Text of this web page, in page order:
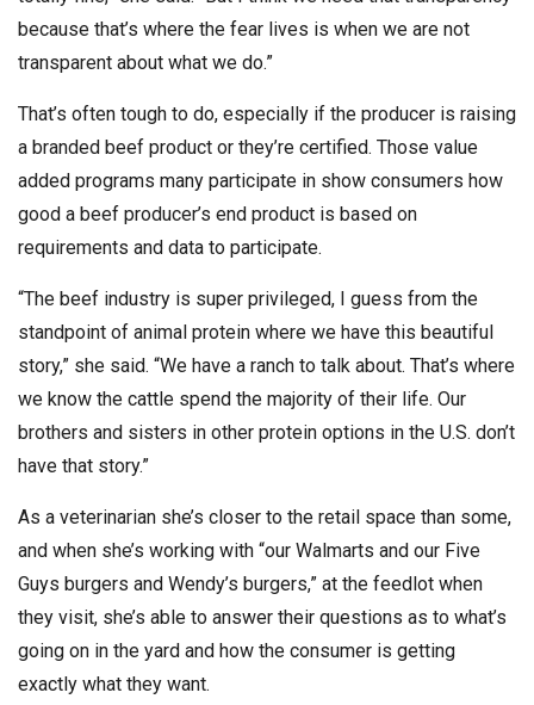
because that’s where the fear lives is when we are not
transparent about what we do.”
That’s often tough to do, especially if the producer is raising
a branded beef product or they’re certified. Those value
added programs many participate in show consumers how
good a beef producer’s end product is based on
requirements and data to participate.
“The beef industry is super privileged, I guess from the
standpoint of animal protein where we have this beautiful
story,” she said. “We have a ranch to talk about. That’s where
we know the cattle spend the majority of their life. Our
brothers and sisters in other protein options in the U.S. don’t
have that story.”
As a veterinarian she’s closer to the retail space than some,
and when she’s working with “our Walmarts and our Five
Guys burgers and Wendy’s burgers,” at the feedlot when
they visit, she’s able to answer their questions as to what’s
going on in the yard and how the consumer is getting
exactly what they want.